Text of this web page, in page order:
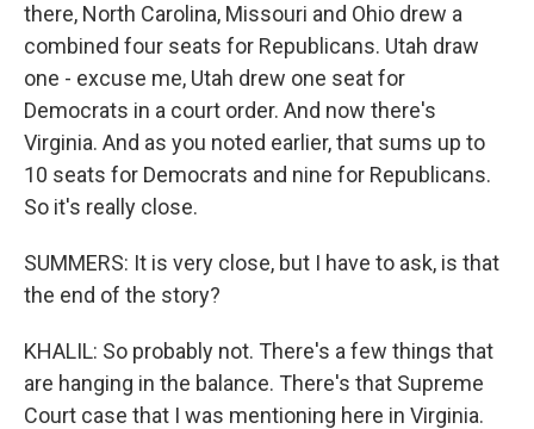
there, North Carolina, Missouri and Ohio drew a
combined four seats for Republicans. Utah draw
one - excuse me, Utah drew one seat for
Democrats in a court order. And now there's
Virginia. And as you noted earlier, that sums up to
10 seats for Democrats and nine for Republicans.
So it's really close.
SUMMERS: It is very close, but I have to ask, is that
the end of the story?
KHALIL: So probably not. There's a few things that
are hanging in the balance. There's that Supreme
Court case that I was mentioning here in Virginia.